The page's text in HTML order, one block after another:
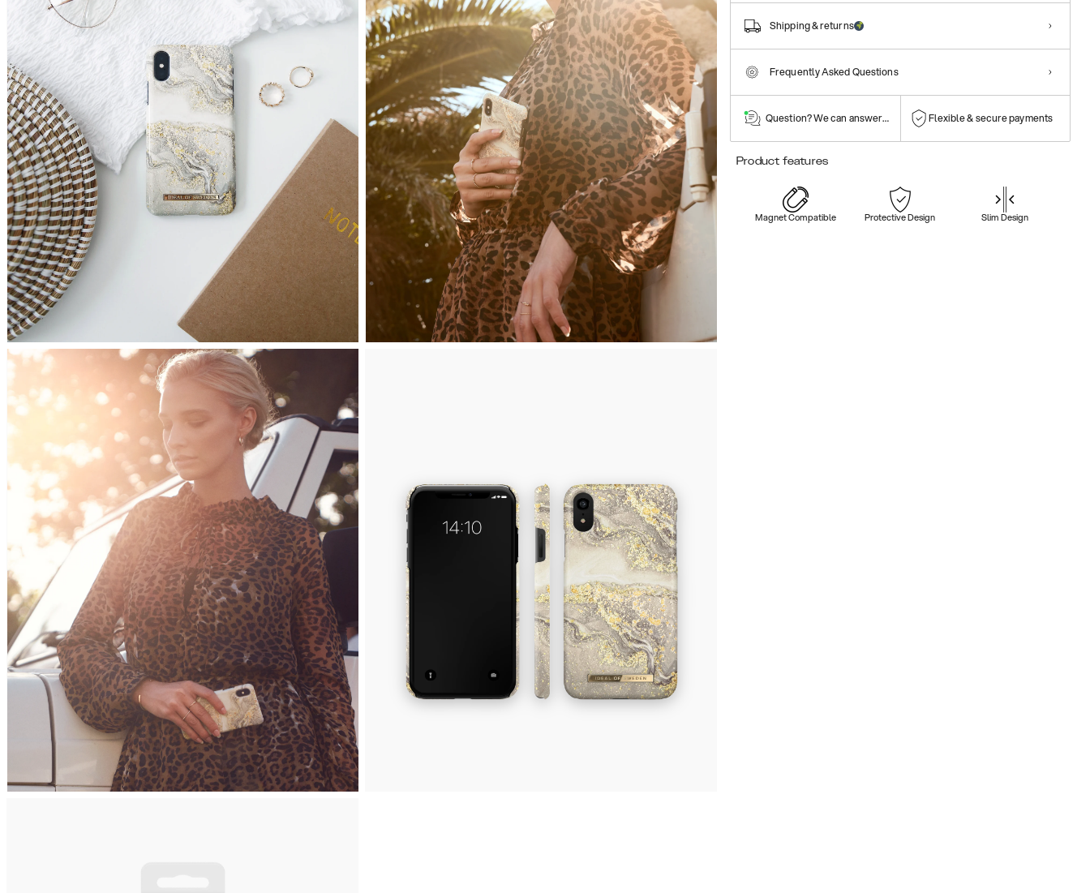
Shipping & returns
Frequently Asked Questions
Question? We can answer them! Flexible & secure payments
Product features
Magnet Compatible Protective Design Slim Design